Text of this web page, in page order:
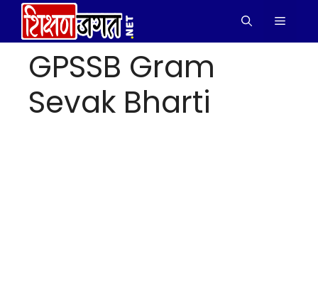
content
Menu
GPSSB Gram
Sevak Bharti